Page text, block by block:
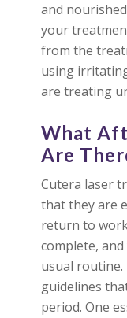
and
your
from the
using
are treating
What
Are
Cutera laser
that they are
return to
complete,
usual
guidelines
period. One